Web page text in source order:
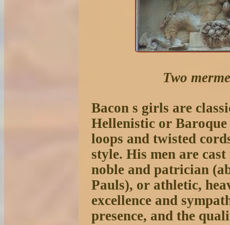
Two
Bacon s girls are
Hellenistic or
loops and twisted
style. His men are
noble and patrician
Pauls), or athletic,
excellence and
presence, and the